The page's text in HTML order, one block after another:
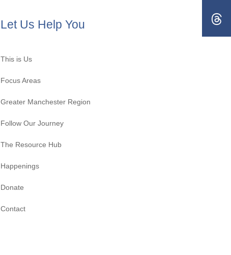
Let Us Help You
This is Us
Focus Areas
Greater Manchester Region
Follow Our Journey
The Resource Hub
Happenings
Donate
Contact